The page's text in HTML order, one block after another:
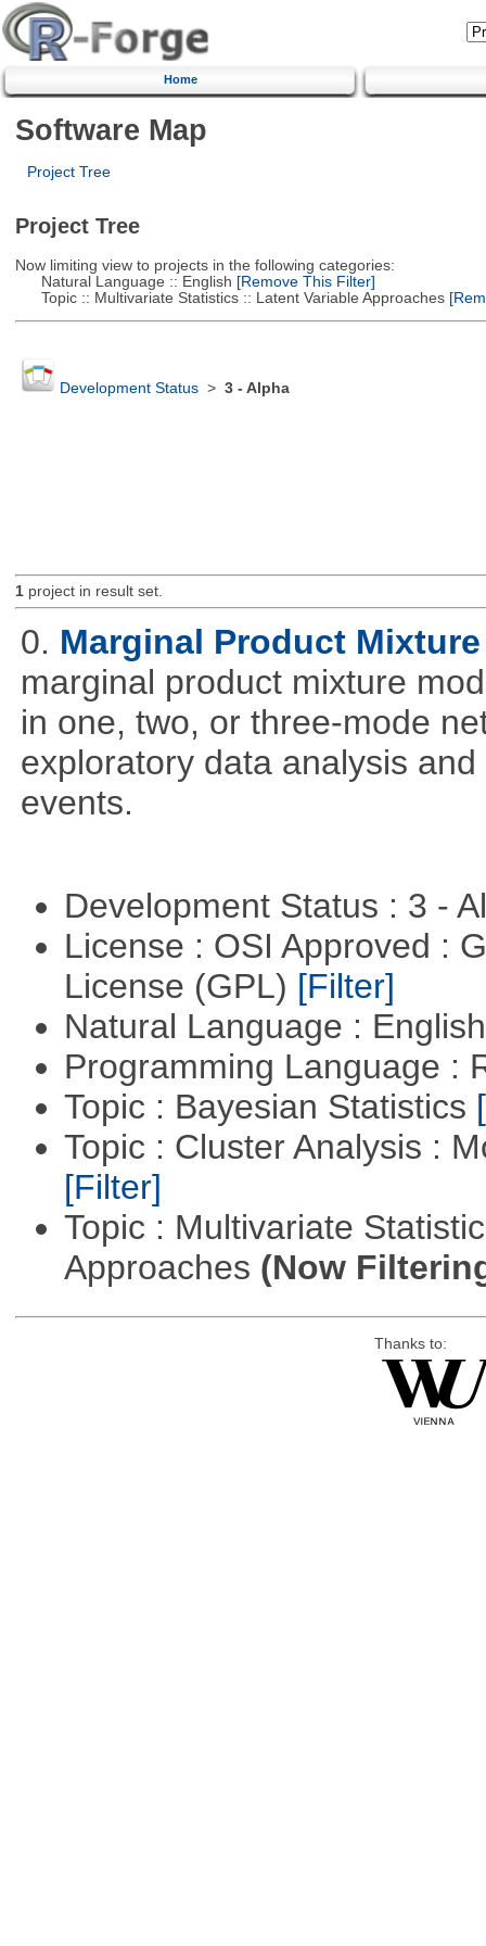
Home
Software Map
Project Tree
Project Tree
Now limiting view to projects in the following categories:
Natural Language :: English [Remove This Filter]
Topic :: Multivariate Statistics :: Latent Variable Approaches
Development Status> 3 - Alpha
1project in result set.
0. Marginal Product
marginal product mixture
in one, two, or three-mode
exploratory data analysis
events.
Development Status : 3 -
License : OSI Approved :
License (GPL) [Filter]
Natural Language :
Programming Language :
Topic : Bayesian Statistics
Topic : Cluster Analysis :
[Filter]
Topic : Multivariate
Approaches (Now
Thanks to: